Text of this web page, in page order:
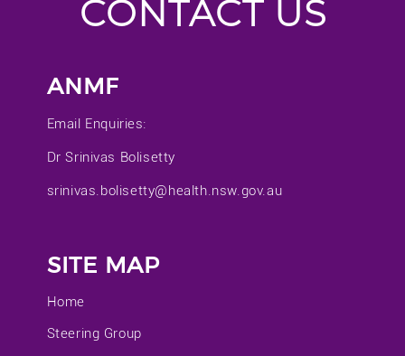
CONTACT US
ANMF
Email Enquiries:
Dr Srinivas Bolisetty
srinivas.bolisetty@health.nsw.gov.au
SITE MAP
Home
Steering Group